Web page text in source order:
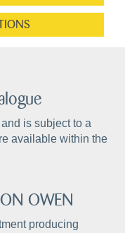
is subject to a
available within the
OWEN
producing